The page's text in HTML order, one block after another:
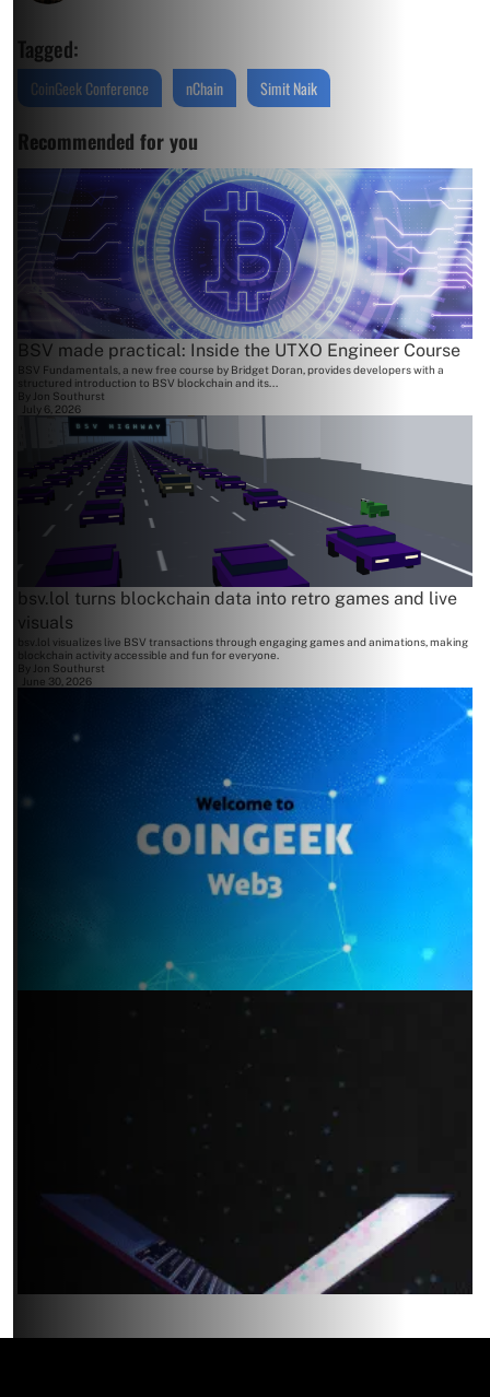
Tagged:
CoinGeek Conference nChain Simit Naik
Recommended for you
BSV made practical: Inside the UTXO Engineer Course
BSV Fundamentals, a new free course by Bridget Doran, provides developers with a
structured introduction to BSV blockchain and its...
By Jon Southurst
July 6, 2026
bsv.lol turns blockchain data into retro games and live
visuals
bsv.lol visualizes live BSV transactions through engaging games and animations, making
blockchain activity accessible and fun for everyone.
Jon Southurst
June 30, 2026